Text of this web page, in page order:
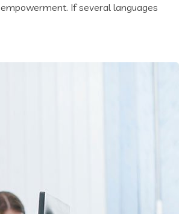
If several languages